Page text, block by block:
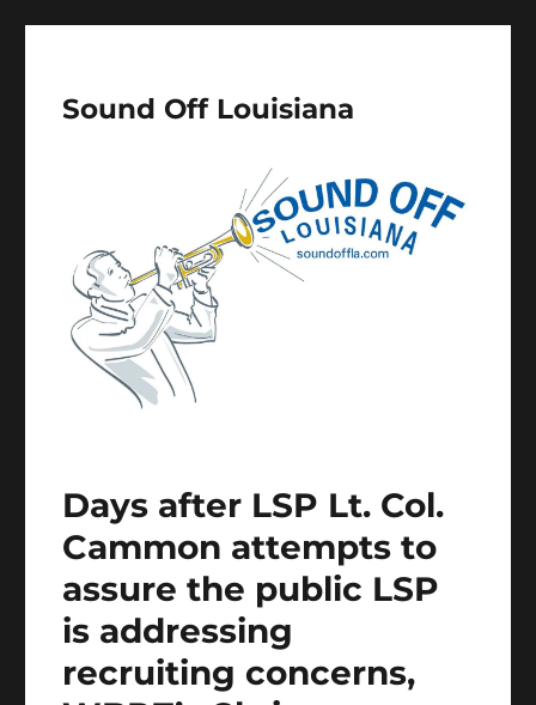
Sound Off Louisiana
Days after LSP Lt. Col.
Cammon attempts to
assure the public LSP
is addressing
recruiting concerns,